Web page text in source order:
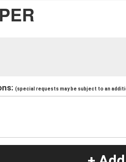
(special requests may be subject to an